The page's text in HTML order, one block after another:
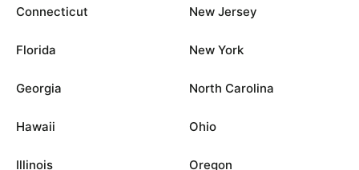
Connecticut
Florida
Georgia
Hawaii
Illinois
New Jersey
New York
North Carolina
Ohio
Oregon